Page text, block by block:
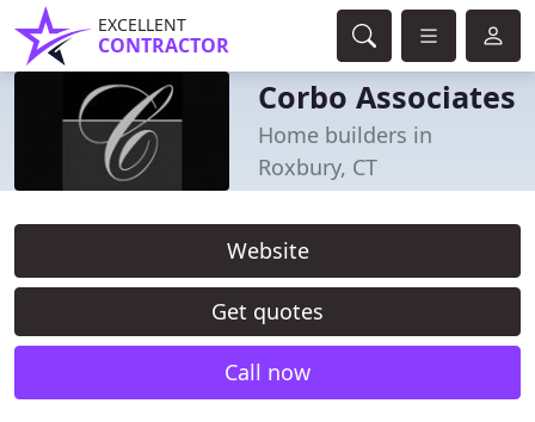
EXCELLENT
CONTRACTOR
Corbo Associates
Home builders in
Roxbury, CT
Website
Get quotes
Call now